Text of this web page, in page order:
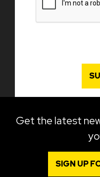
Get the latest
SIGN UP